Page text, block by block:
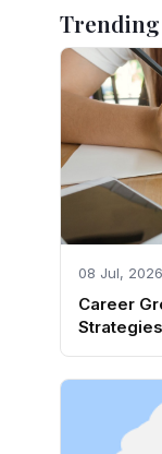
08 Jul, 2026
Career